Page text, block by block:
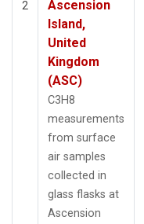
2
Ascension
Island,
United
Kingdom
(ASC)
C3H8
measurements
from surface
air samples
collected in
glass flasks at
Ascension